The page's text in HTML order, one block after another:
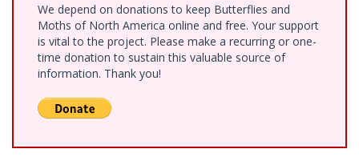
We depend on donations to keep Butterflies and
Moths of North America online and free. Your support
is vital to the project. Please make a recurring or one-
time donation to sustain this valuable source of
information. Thank you!